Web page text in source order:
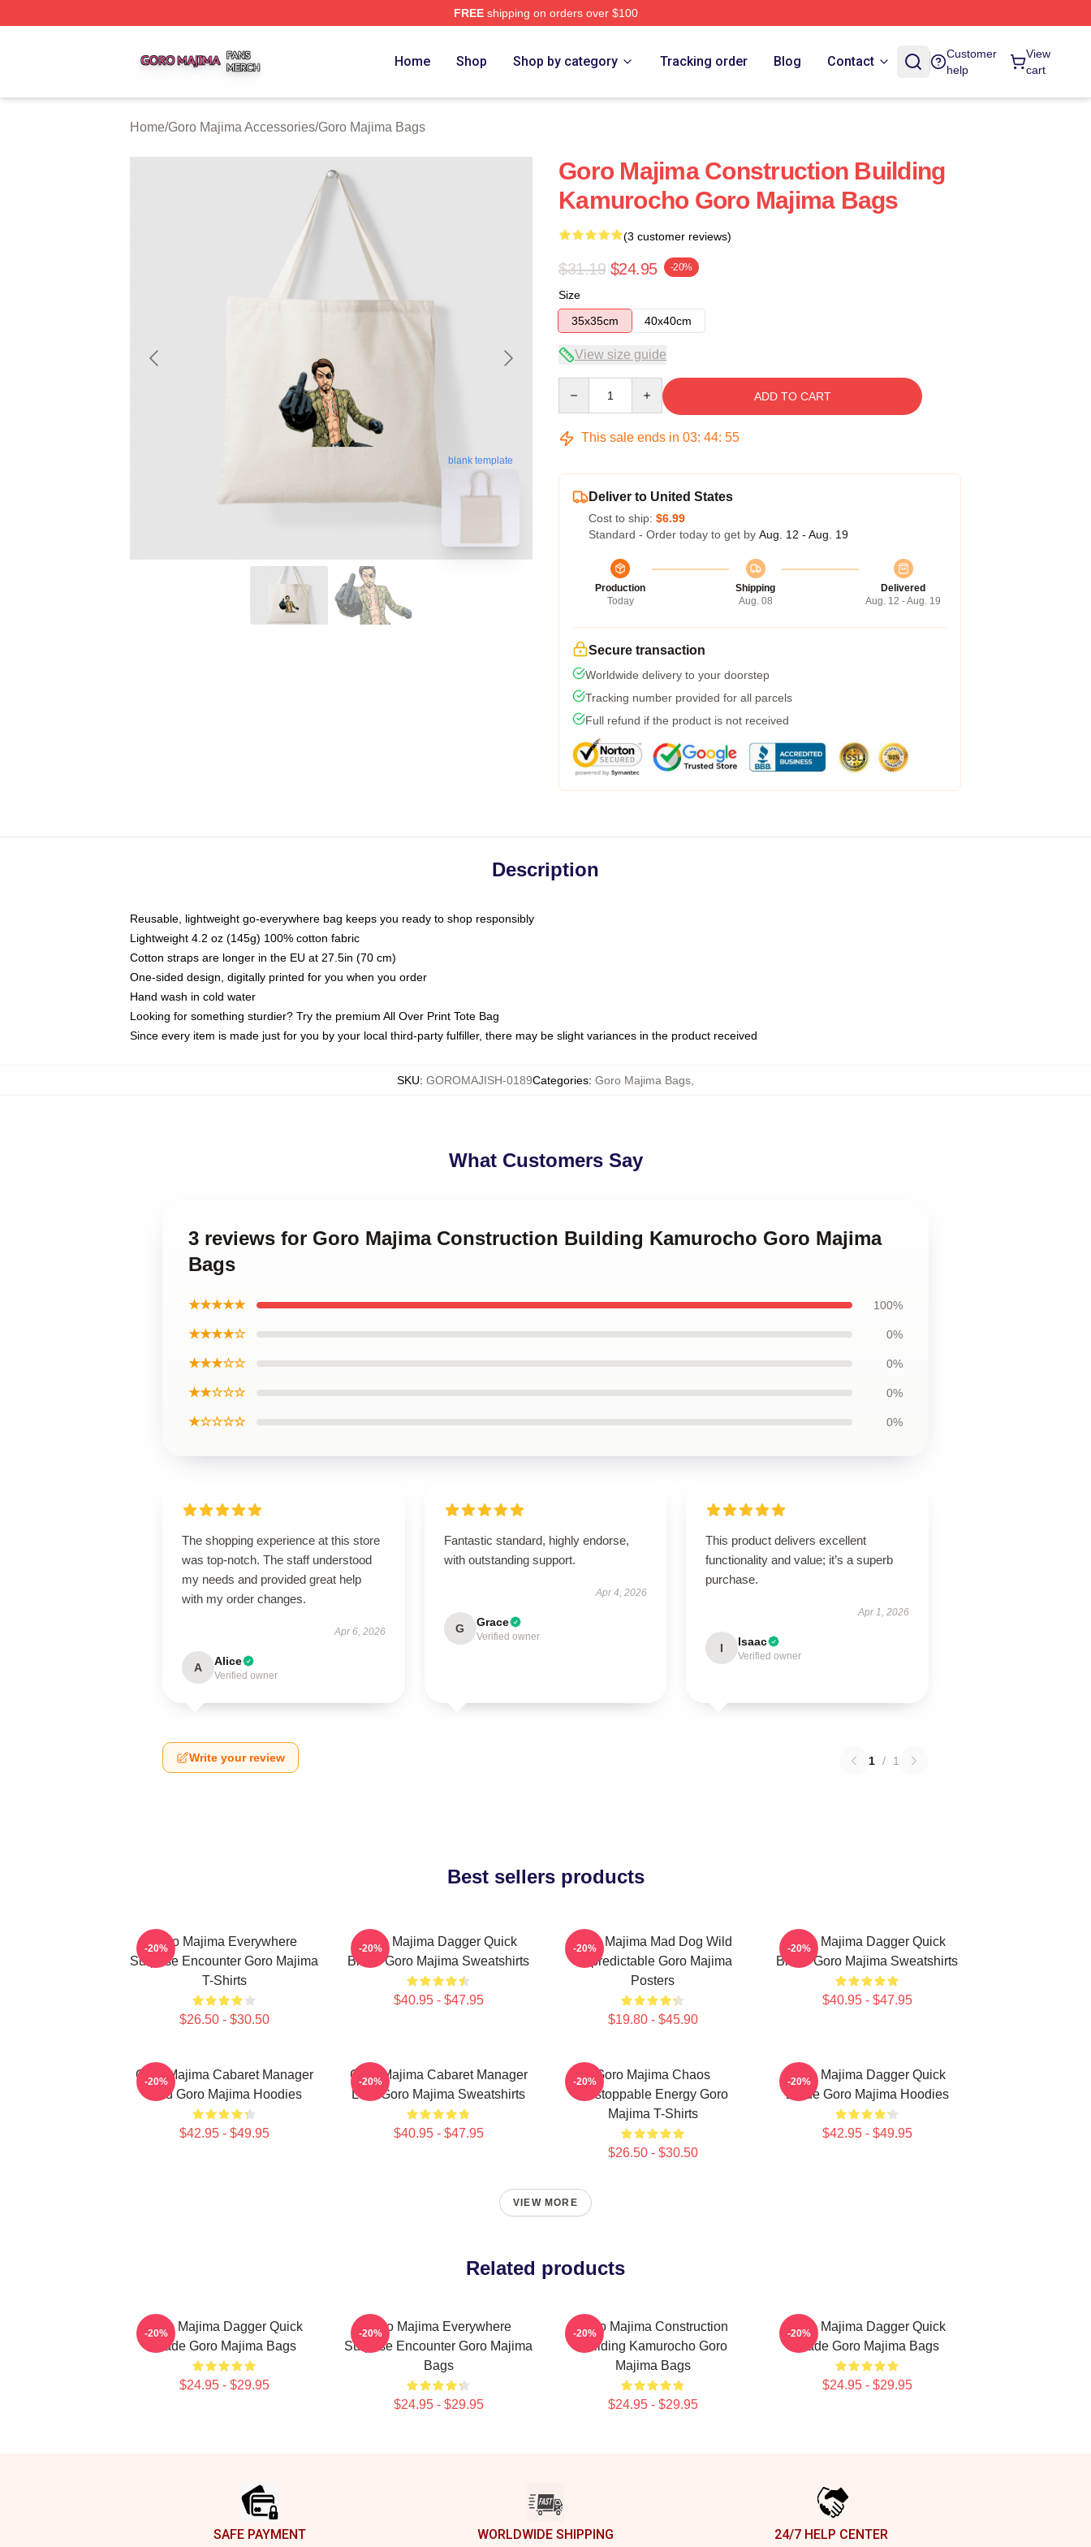
FREEshipping on orders over $100
Home Shop Shop by category Tracking order Blog Contact
Customer
help
View
cart
Home/Goro Majima Accessories/Goro Majima Bags
blank template
Goro Majima Construction Building
Kamurocho Goro Majima Bags
(3 customer reviews)
$31.19 $24.95 -20%
Size
35x35cm
40x40cm
View size guide
ADD TO CART
This sale ends in 03: 44: 54
Deliver to United States
Cost to ship: $6.99
Standard - Order today to get by Aug. 12 - Aug. 19
Production
Today
Shipping
Aug. 08
Delivered
Aug. 12 - Aug. 19
Secure transaction
Worldwide delivery to your doorstep
Tracking number provided for all parcels
Full refund if the product is not received
Description
Reusable, lightweight go-everywhere bag keeps you ready to shop responsibly
Lightweight 4.2 oz (145g) 100% cotton fabric
Cotton straps are longer in the EU at 27.5in (70 cm)
One-sided design, digitally printed for you when you order
Hand wash in cold water
Looking for something sturdier? Try the premium All Over Print Tote Bag
Since every item is made just for you by your local third-party fulfiller, there may be slight variances in the product received
SKU: GOROMAJISH-0189Categories: Goro Majima Bags
What Customers Say
3 reviews for Goro Majima Construction Building Kamurocho Goro Majima
Bags
★★★★★ 100%
★★★★☆ 0%
★★★☆☆ 0%
★★☆☆☆ 0%
★☆☆☆☆ 0%
The shopping experience at this store
was top-notch. The staff understood
my needs and provided great help
with my order changes.
Apr 6, 2026
A Alice
Verified owner
Fantastic standard, highly endorse,
with outstanding support.
Apr 4, 2026
G Grace
Verified owner
This product delivers excellent
functionality and value; it’s a superb
purchase.
Apr 1, 2026
I Isaac
Verified owner
Write your review 1 / 1
Best sellers products
Goro Majima Everywhere
Surprise Encounter Goro Majima
T-Shirts
$26.50 - $30.50
-20%
Goro Majima Dagger Quick
Blade Goro Majima Sweatshirts
$40.95 - $47.95
-20%
Goro Majima Mad Dog Wild
Unpredictable Goro Majima
Posters
$19.80 - $45.90
-20%
Goro Majima Dagger Quick
Blade Goro Majima Sweatshirts
$40.95 - $47.95
-20%
Goro Majima Cabaret Manager
Lord Goro Majima Hoodies
$42.95 - $49.95
-20%
Goro Majima Cabaret Manager
Lord Goro Majima Sweatshirts
$40.95 - $47.95
-20%
Goro Majima Chaos
Unstoppable Energy Goro
Majima T-Shirts
$26.50 - $30.50
-20%
Goro Majima Dagger Quick
Blade Goro Majima Hoodies
$42.95 - $49.95
-20%
VIEW MORE
Related products
Goro Majima Dagger Quick
Blade Goro Majima Bags
$24.95 - $29.95
-20%
Goro Majima Everywhere
Surprise Encounter Goro Majima
Bags
$24.95 - $29.95
-20%
Goro Majima Construction
Building Kamurocho Goro
Majima Bags
$24.95 - $29.95
-20%
Goro Majima Dagger Quick
Blade Goro Majima Bags
$24.95 - $29.95
-20%
SAFE PAYMENT WORLDWIDE SHIPPING 24/7 HELP CENTER